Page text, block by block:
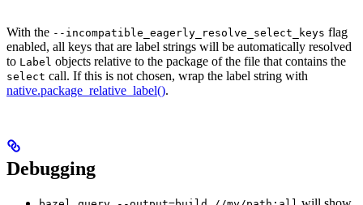
With the --incompatible_eagerly_resolve_select_keys flag
enabled, all keys that are label strings will be automatically resolved
to Label objects relative to the package of the file that contains the
select call. If this is not chosen, wrap the label string with
native.package_relative_label().
Debugging